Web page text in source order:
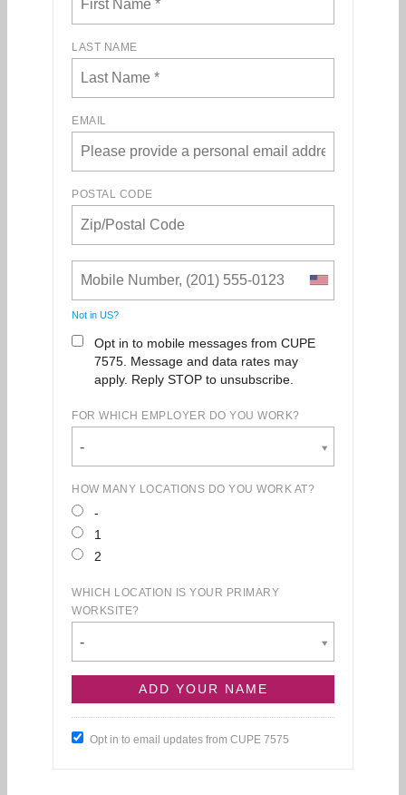
LAST NAME
EMAIL
POSTAL CODE
Not in US?
Opt in to mobile messages from CUPE
7575. Message and data rates may
apply. Reply STOP to unsubscribe.
FOR WHICH EMPLOYER DO YOU WORK?
-
HOW MANY LOCATIONS DO YOU WORK AT?
-
1
2
WHICH LOCATION IS YOUR PRIMARY
WORKSITE?
-
Opt in to email updates from CUPE 7575